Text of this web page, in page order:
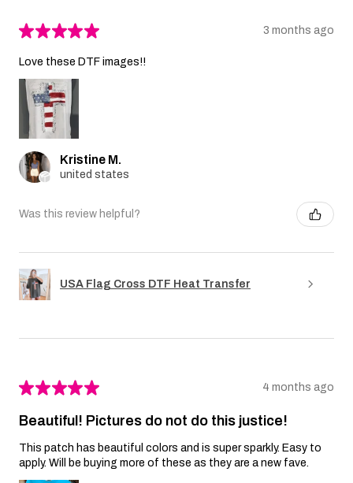
★★★★★ 3 months ago
Love these DTF images!!
Kristine M.
united states
Was this review helpful?
USA Flag Cross DTF Heat Transfer
★★★★★ 4 months ago
Beautiful! Pictures do not do this justice!
This patch has beautiful colors and is super sparkly. Easy to
apply. Will be buying more of these as they are a new fave.